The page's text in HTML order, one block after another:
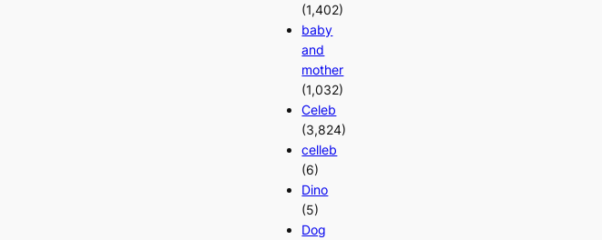
(1,402)
baby
and
mother
(1,032)
Celeb
(3,824)
celleb
(6)
Dino
(5)
Dog